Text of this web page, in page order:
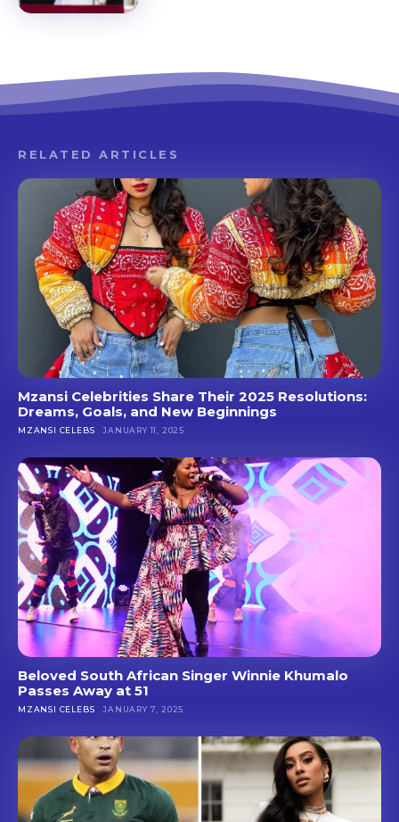
RELATED ARTICLES
Mzansi Celebrities Share Their 2025 Resolutions:
Dreams, Goals, and New Beginnings
MZANSI CELEBS JANUARY 11, 2025
Beloved South African Singer Winnie Khumalo
Passes Away at 51
MZANSI CELEBS JANUARY 7, 2025